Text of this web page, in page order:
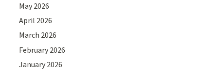
May 2026
April 2026
March 2026
February 2026
January 2026